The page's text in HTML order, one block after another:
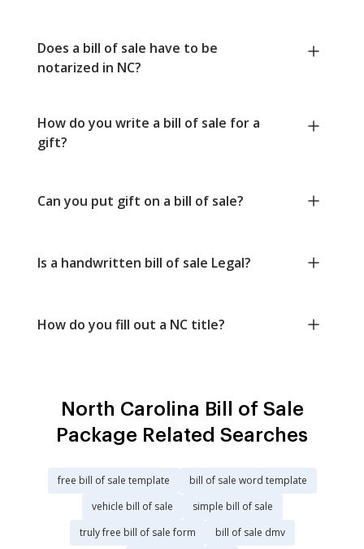
Does a bill of sale have to be
notarized in NC?
How do you write a bill of sale for a
gift?
Can you put gift on a bill of sale?
Is a handwritten bill of sale Legal?
How do you fill out a NC title?
North Carolina Bill of Sale
Package Related Searches
free bill of sale template
bill of sale word template
vehicle bill of sale
simple bill of sale
truly free bill of sale form
bill of sale dmv